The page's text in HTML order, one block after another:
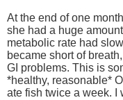
At the end of one
she had a huge
metabolic rate had
became short of
GI problems. This is
*healthy, reasonable*
ate fish twice a week. I